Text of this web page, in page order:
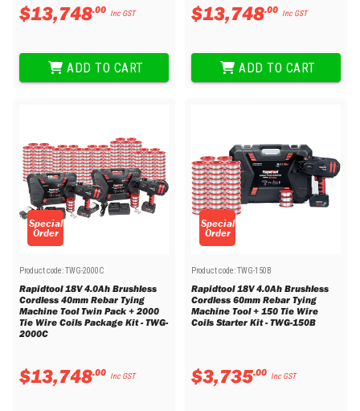
$13,748.00 Inc GST
ADD TO CART
$13,748.00 Inc GST
ADD TO CART
Special
Order
Product code:TWG-2000C
Rapidtool 18V 4.0Ah Brushless
Cordless 40mm Rebar Tying
Machine Tool Twin Pack + 2000
Tie Wire Coils Package Kit - TWG-
2000C
$13,748.00 Inc GST
Special
Order
Product code:TWG-150B
Rapidtool 18V 4.0Ah Brushless
Cordless 60mm Rebar Tying
Machine Tool + 150 Tie Wire
Coils Starter Kit - TWG-150B
$3,735.00 Inc GST